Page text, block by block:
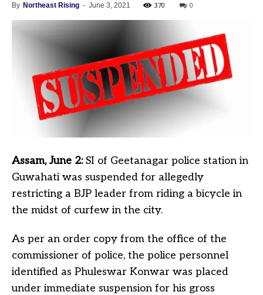
By Northeast Rising - June 3, 2021 370 0
Assam, June 2:SI of Geetanagar police station in
Guwahati was suspended for allegedly
restricting a BJP leader from riding a bicycle in
the midst of curfew in the city.
As per an order copy from the office of the
commissioner of police, the police personnel
identified as Phuleswar Konwar was placed
under immediate suspension for his gross